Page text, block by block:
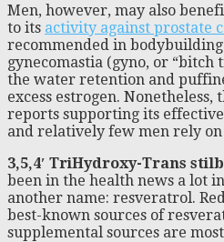
Men, however, may also
to its activity against prostate
recommended in
gynecomastia (gyno, or “bitch
the water retention and
excess estrogen.
reports supporting its
and relatively few men rely
3,5,4′ TriHydroxy-Trans
been in the health news a lot
another name: resveratrol.
best-known sources of
supplemental sources are